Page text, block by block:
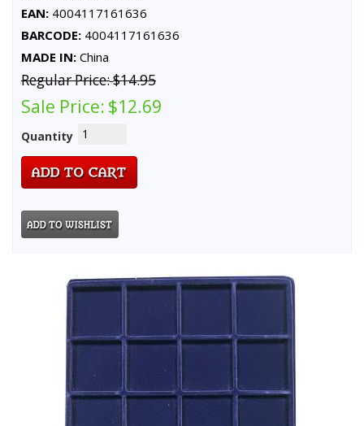
EAN: 4004117161636
BARCODE: 4004117161636
MADE IN: China
Regular Price:$14.95
Sale Price: $12.69
Quantity